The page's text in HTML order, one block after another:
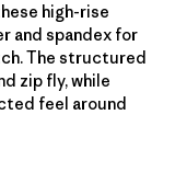
high-rise
and spandex for
The structured
zip fly, while
feel around